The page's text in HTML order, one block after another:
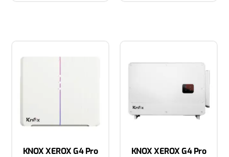
KNOX XEROX G4 Pro
KNOX XEROX G4 Pro